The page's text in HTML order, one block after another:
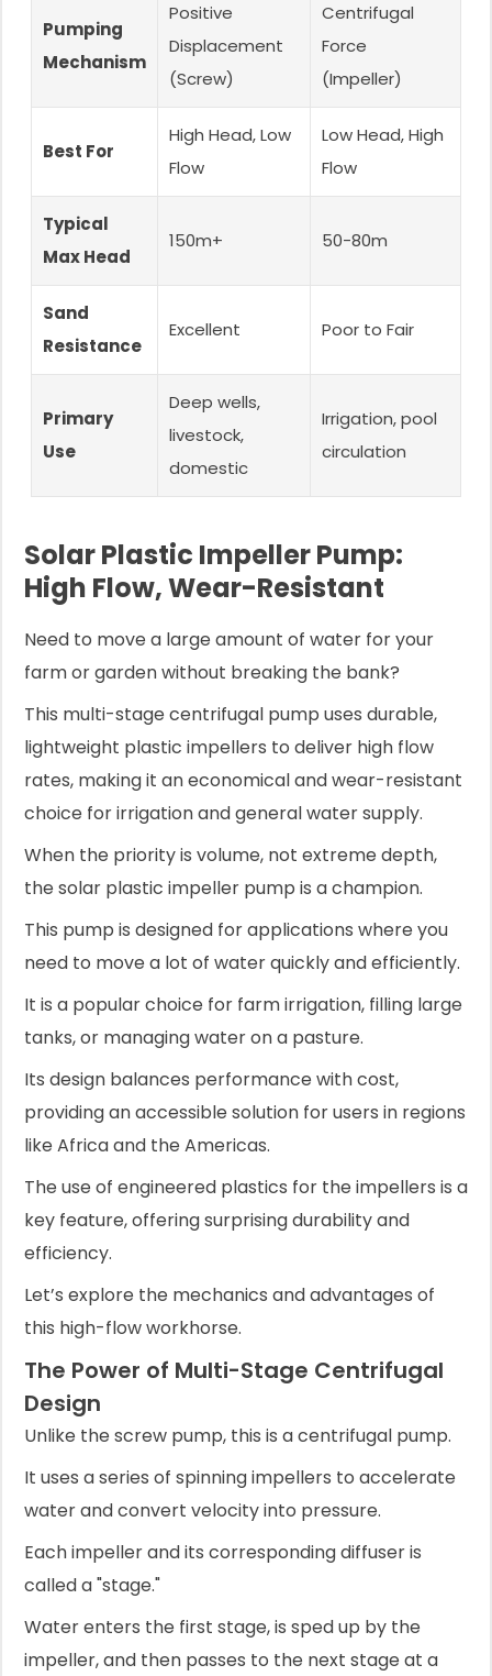
Pumping
Mechanism
Positive
Displacement
(Screw)
Centrifugal
Force
(Impeller)
Best For
High Head, Low
Flow
Low Head, High
Flow
Typical
Max Head
150m+ 50-80m
Sand
Resistance
Excellent Poor to Fair
Primary
Use
Deep wells,
livestock,
domestic
Irrigation, pool
circulation
Solar Plastic Impeller Pump:
High Flow, Wear-Resistant
Need to move a large amount of water for your
farm or garden without breaking the bank?
This multi-stage centrifugal pump uses durable,
lightweight plastic impellers to deliver high flow
rates, making it an economical and wear-resistant
choice for irrigation and general water supply.
When the priority is volume, not extreme depth,
the solar plastic impeller pump is a champion.
This pump is designed for applications where you
need to move a lot of water quickly and efficiently.
It is a popular choice for farm irrigation, filling large
tanks, or managing water on a pasture.
Its design balances performance with cost,
providing an accessible solution for users in regions
like Africa and the Americas.
The use of engineered plastics for the impellers is a
key feature, offering surprising durability and
efficiency.
Let’s explore the mechanics and advantages of
this high-flow workhorse.
The Power of Multi-Stage Centrifugal
Design
Unlike the screw pump, this is a centrifugal pump.
It uses a series of spinning impellers to accelerate
water and convert velocity into pressure.
Each impeller and its corresponding diffuser is
called a "stage."
Water enters the first stage, is sped up by the
impeller, and then passes to the next stage at a